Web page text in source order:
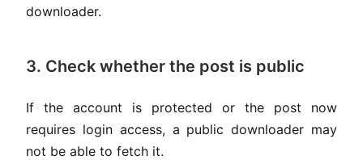
downloader.
3. Check whether the post is public
If the account is protected or the post now
requires login access, a public downloader may
not be able to fetch it.